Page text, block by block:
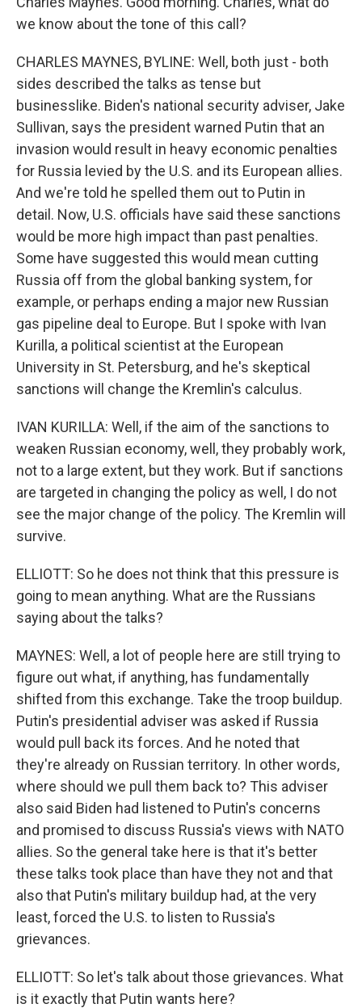
we know about the tone of this call?
CHARLES MAYNES, BYLINE: Well, both just - both
sides described the talks as tense but
businesslike. Biden's national security adviser, Jake
Sullivan, says the president warned Putin that an
invasion would result in heavy economic penalties
for Russia levied by the U.S. and its European allies.
And we're told he spelled them out to Putin in
detail. Now, U.S. officials have said these sanctions
would be more high impact than past penalties.
Some have suggested this would mean cutting
Russia off from the global banking system, for
example, or perhaps ending a major new Russian
gas pipeline deal to Europe. But I spoke with Ivan
Kurilla, a political scientist at the European
University in St. Petersburg, and he's skeptical
sanctions will change the Kremlin's calculus.
IVAN KURILLA: Well, if the aim of the sanctions to
weaken Russian economy, well, they probably work,
not to a large extent, but they work. But if sanctions
are targeted in changing the policy as well, I do not
see the major change of the policy. The Kremlin will
survive.
ELLIOTT: So he does not think that this pressure is
going to mean anything. What are the Russians
saying about the talks?
MAYNES: Well, a lot of people here are still trying to
figure out what, if anything, has fundamentally
shifted from this exchange. Take the troop buildup.
Putin's presidential adviser was asked if Russia
would pull back its forces. And he noted that
they're already on Russian territory. In other words,
where should we pull them back to? This adviser
also said Biden had listened to Putin's concerns
and promised to discuss Russia's views with NATO
allies. So the general take here is that it's better
these talks took place than have they not and that
also that Putin's military buildup had, at the very
least, forced the U.S. to listen to Russia's
grievances.
ELLIOTT: So let's talk about those grievances. What
is it exactly that Putin wants here?